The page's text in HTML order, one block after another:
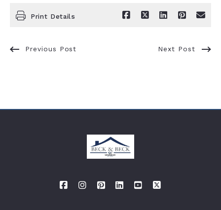
Print Details
Previous Post Next Post